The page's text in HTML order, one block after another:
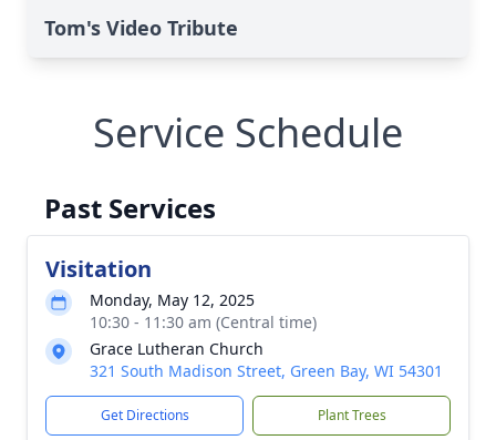
Tom's Video Tribute
Service Schedule
Past Services
Visitation
Monday, May 12, 2025
10:30 - 11:30 am (Central time)
Grace Lutheran Church
321 South Madison Street, Green Bay, WI 54301
Get Directions Plant Trees